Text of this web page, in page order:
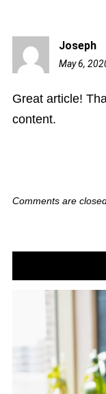
Joseph
May 6,
Great article!
content.
Comments are